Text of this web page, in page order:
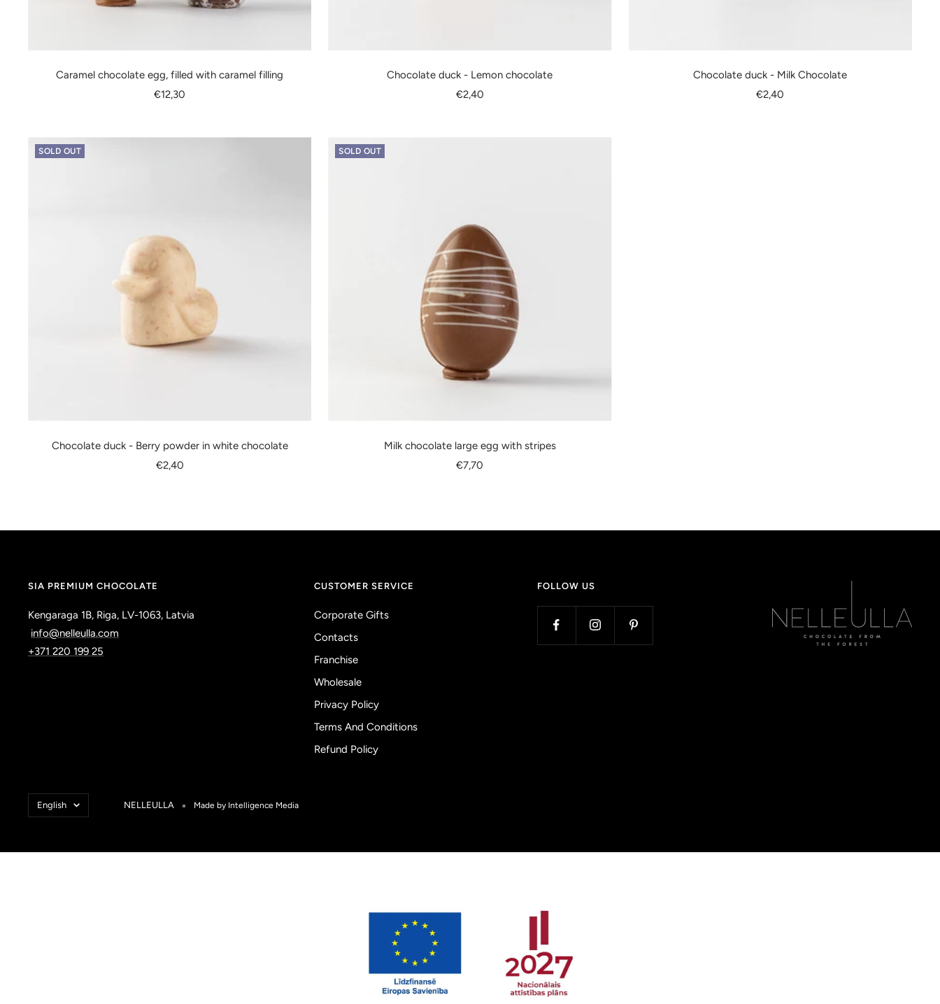
Caramel chocolate egg, filled with caramel filling
Sale
€12,30
Chocolate duck - Lemon chocolate
Sale
€2,40
Chocolate duck - Milk Chocolate
Sale
€2,40
SOLD OUT
Chocolate duck - Berry powder in white chocolate
Sale
€2,40
SOLD OUT
Milk chocolate large egg with stripes
Sale
€7,70
SIA PREMIUM CHOCOLATE
Kengaraga 1B, Riga, LV-1063, Latvia
info@nelleulla.com
+371 220 199 25
CUSTOMER SERVICE
Corporate Gifts
Contacts
Franchise
Wholesale
Privacy Policy
Terms And Conditions
Refund Policy
FOLLOW US
Language
English NELLEULLA Made by Intelligence Media